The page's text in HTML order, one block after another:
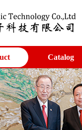
Catalog